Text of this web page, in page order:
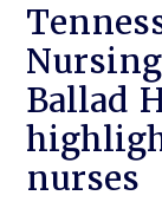
Ballad
nurses